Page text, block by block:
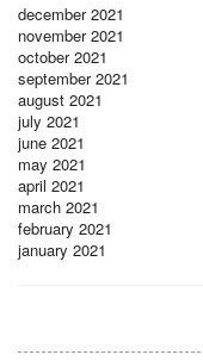
december 2021
november 2021
october 2021
september 2021
august 2021
july 2021
june 2021
may 2021
april 2021
march 2021
february 2021
january 2021